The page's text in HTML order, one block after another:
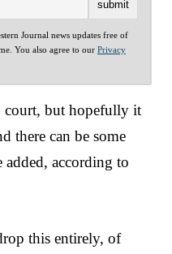
Journal news updates free of
You also agree to our Privacy
court, but hopefully it
there can be some
added, according to
this entirely, of